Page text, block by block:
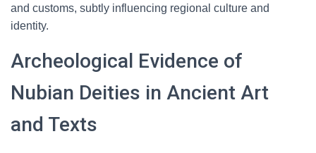
and customs, subtly influencing regional culture and
identity.
Archeological Evidence of
Nubian Deities in Ancient Art
and Texts